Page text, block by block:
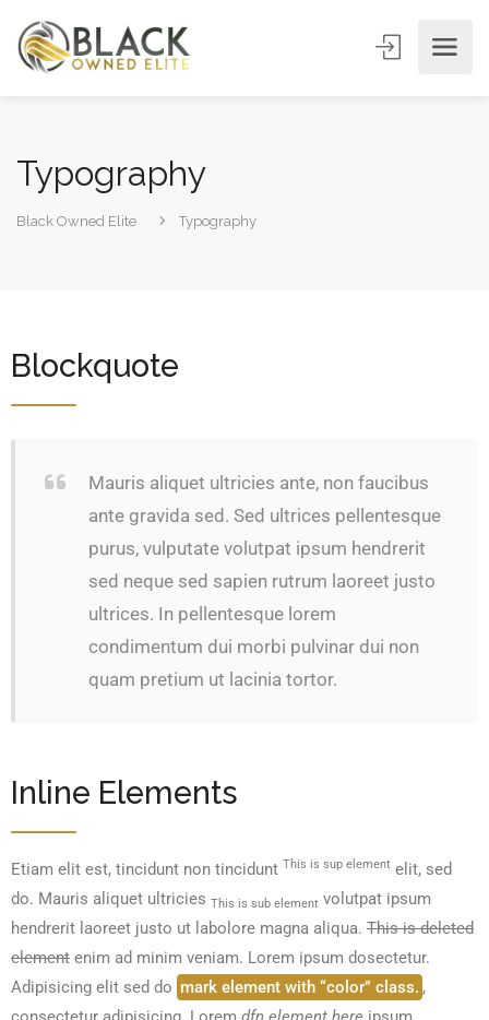
Typography
Black Owned Elite Typography
Blockquote
Mauris aliquet ultricies ante, non faucibus
ante gravida sed. Sed ultrices pellentesque
purus, vulputate volutpat ipsum hendrerit
sed neque sed sapien rutrum laoreet justo
ultrices. In pellentesque lorem
condimentum dui morbi pulvinar dui non
quam pretium ut lacinia tortor.
Inline Elements
Etiam elit est, tincidunt non tincidunt This is sup element elit, sed
do. Mauris aliquet ultricies This is sub element volutpat ipsum
hendrerit laoreet justo ut labolore magna aliqua. This is deleted
element enim ad minim veniam. Lorem ipsum dosectetur.
Adipisicing elit sed do mark element with “color” class. ,